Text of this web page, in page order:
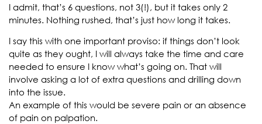
I admit, that’s 6 questions, not 3(!), but it takes only 2
minutes. Nothing rushed, that’s just how long it takes.
I say this with one important proviso: if things don’t look
quite as they ought, I will always take the time and care
needed to ensure I know what’s going on. That will
involve asking a lot of extra questions and drilling down
into the issue.
An example of this would be severe pain or an absence
of pain on palpation.